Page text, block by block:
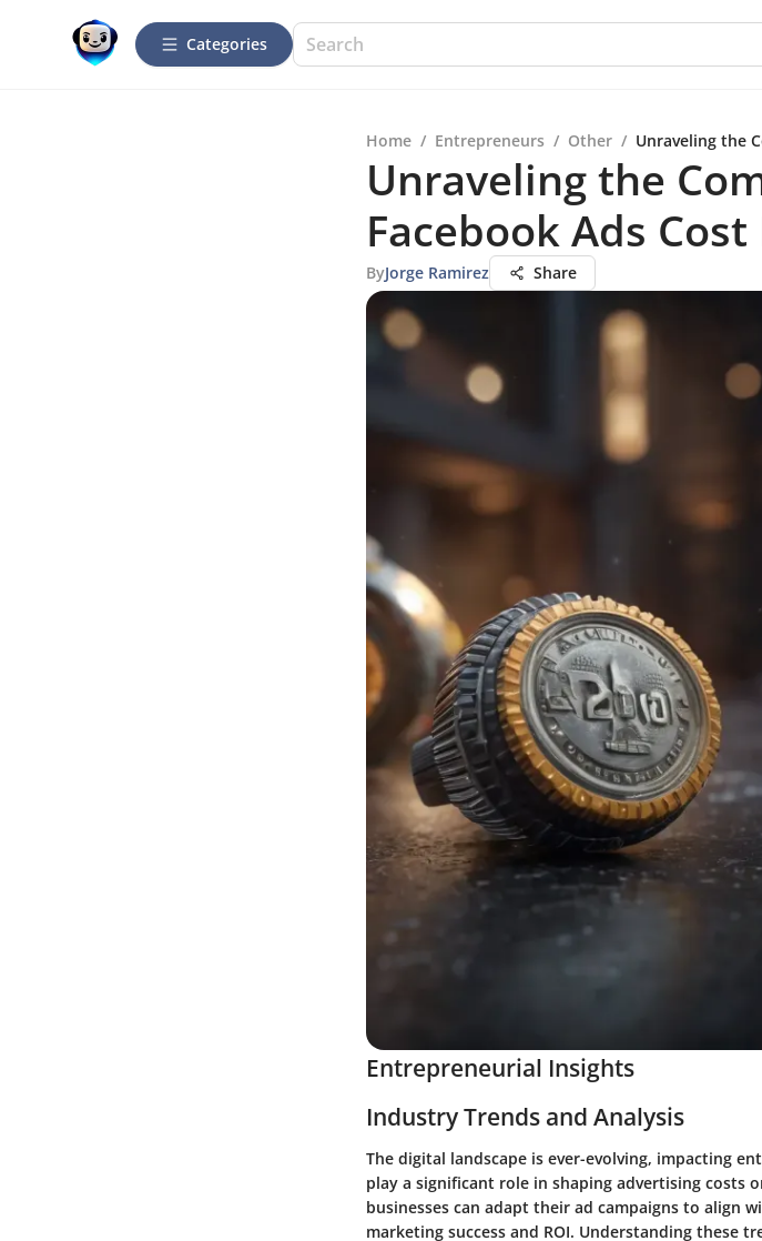
Categories
Home / Entrepreneurs / Other / Unraveling the
Unraveling the
Facebook Ads
ByJorge Ramirez Share
Entrepreneurial Insights
Industry Trends and Analysis
The digital landscape is ever-evolving, impacting
play a significant role in shaping advertising costs
businesses can adapt their ad campaigns to align
marketing success and ROI. Understanding these